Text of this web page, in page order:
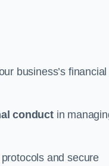
business’s financial
conductin
and secure